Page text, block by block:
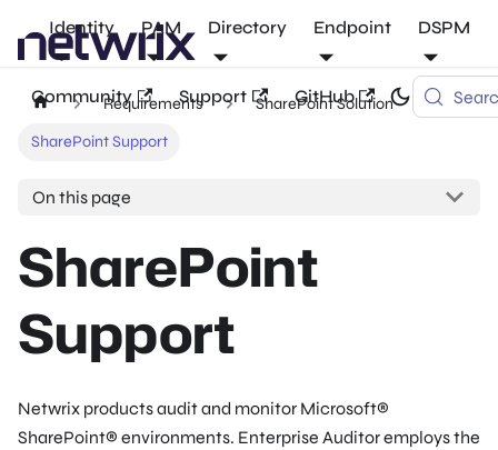
Identity PAM Directory Endpoint DSPM
Community Support GitHub
Requirements SharePoint Solution
SharePoint Support
On this page
SharePoint
Support
Netwrix products audit and monitor Microsoft®
SharePoint® environments. Enterprise Auditor employs the